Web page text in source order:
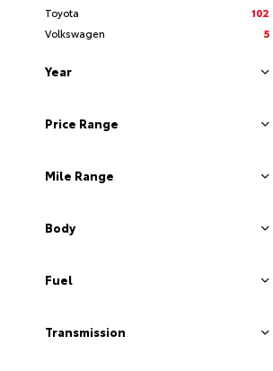
Toyota
102
Volkswagen
5
Year
Price Range
Mile Range
Body
Fuel
Transmission